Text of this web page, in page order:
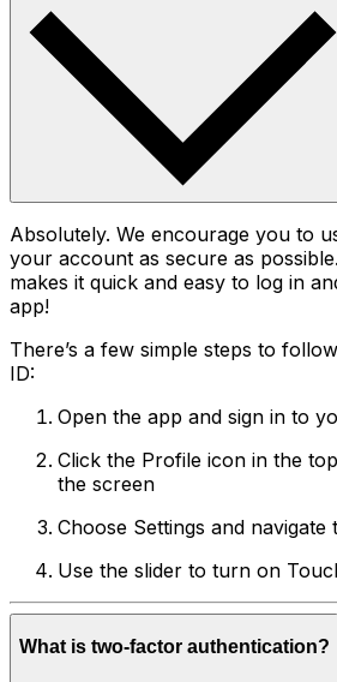
Absolutely. We encourage you to
your account as secure as
makes it quick and easy to log in
app!
There’s a few simple steps to
ID:
Open the app and sign in to
Click the Profile icon in the
the screen
Choose Settings and navigate
Use the slider to turn on
What is two-factor authentication?